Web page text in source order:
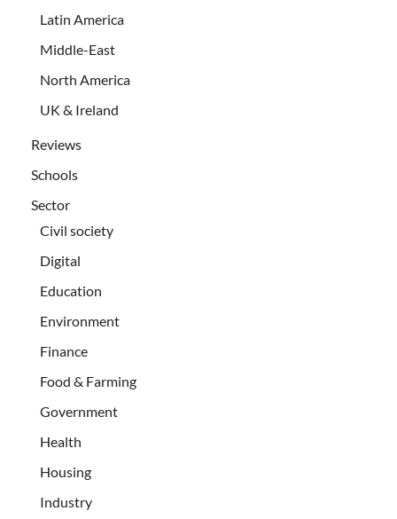
Latin America
Middle-East
North America
UK & Ireland
Reviews
Schools
Sector
Civil society
Digital
Education
Environment
Finance
Food & Farming
Government
Health
Housing
Industry